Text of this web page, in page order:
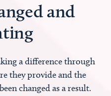
and
a difference through
they provide and the
changed as a result.